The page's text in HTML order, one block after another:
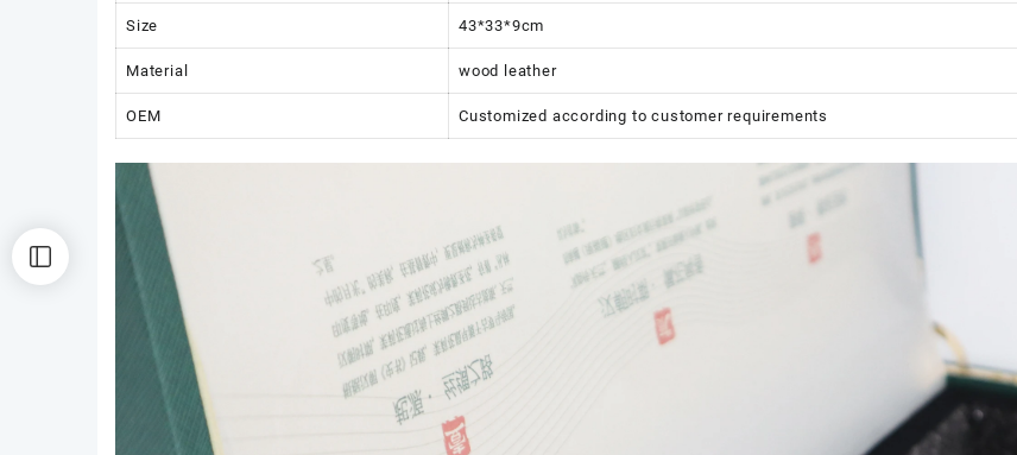
Size 43*33*9cm
Material wood leather
OEM Customized according to customer requirements